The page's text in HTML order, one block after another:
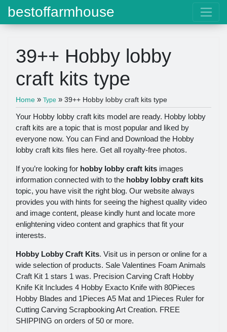
bestoffarmhouse
39++ Hobby lobby
craft kits type
Home » Type » 39++ Hobby lobby craft kits type
Your Hobby lobby craft kits model are ready. Hobby lobby
craft kits are a topic that is most popular and liked by
everyone now. You can Find and Download the Hobby
lobby craft kits files here. Get all royalty-free photos.
If you’re looking for hobby lobby craft kits images
information connected with to the hobby lobby craft kits
topic, you have visit the right blog. Our website always
provides you with hints for seeing the highest quality video
and image content, please kindly hunt and locate more
enlightening video content and graphics that fit your
interests.
Hobby Lobby Craft Kits. Visit us in person or online for a
wide selection of products. Sale Valentines Foam Animals
Craft Kit 1 stars 1 was. Precision Carving Craft Hobby
Knife Kit Includes 4 Hobby Exacto Knife with 80Pieces
Hobby Blades and 1Pieces A5 Mat and 1Pieces Ruler for
Cutting Carving Scrapbooking Art Creation. FREE
SHIPPING on orders of 50 or more.